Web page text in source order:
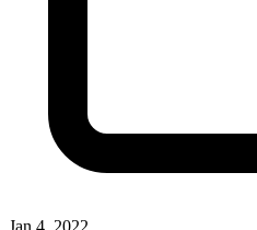
Jan 4, 2022